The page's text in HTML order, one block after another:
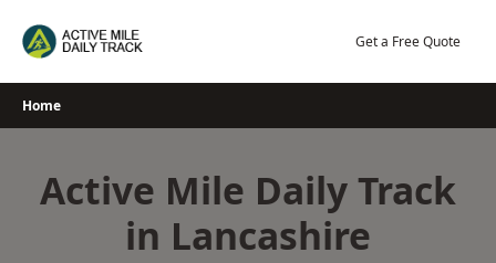
Get a Free Quote
Home
Active Mile Daily Track
in Lancashire